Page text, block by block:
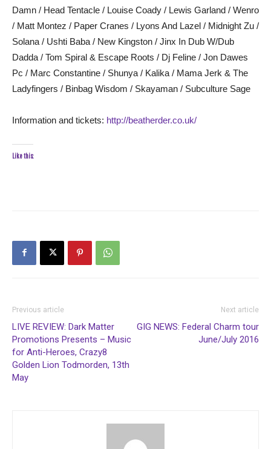
Damn / Head Tentacle / Louise Coady / Lewis Garland / Wenro
/ Matt Montez / Paper Cranes / Lyons And Lazel / Midnight Zu /
Solana / Ushti Baba / New Kingston / Jinx In Dub W/Dub
Dadda / Tom Spiral & Escape Roots / Dj Feline / Jon Dawes
Pc / Marc Constantine / Shunya / Kalika / Mama Jerk & The
Ladyfingers / Binbag Wisdom / Skayaman / Subculture Sage
Information and tickets: http://beatherder.co.uk/
Like this:
Previous article
LIVE REVIEW: Dark Matter
Promotions Presents – Music
for Anti-Heroes, Crazy8
Golden Lion Todmorden, 13th
May
Next article
GIG NEWS: Federal Charm tour
June/July 2016